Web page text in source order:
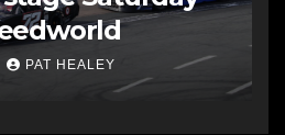
PAT HEALEY